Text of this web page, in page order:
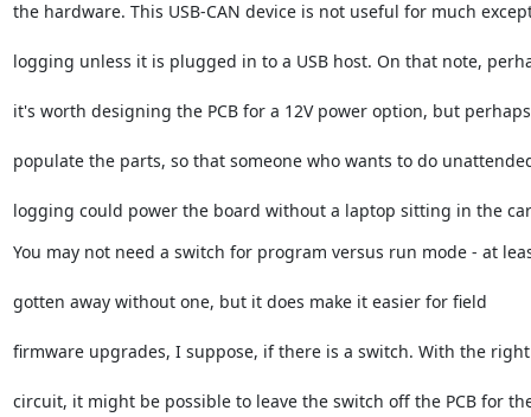
the hardware. This USB-CAN device is not useful for much
logging unless it is plugged in to a USB host. On that note,
it's worth designing the PCB for a 12V power option, but
populate the parts, so that someone who wants to do
logging could power the board without a laptop sitting in the
You may not need a switch for program versus run mode - at
gotten away without one, but it does make it easier for field
firmware upgrades, I suppose, if there is a switch. With the right
circuit, it might be possible to leave the switch off the PCB for